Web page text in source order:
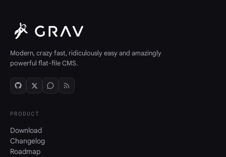
Modern, crazy fast, ridiculously easy and amazingly
powerful flat-file CMS.
PRODUCT
Download
Changelog
Roadmap